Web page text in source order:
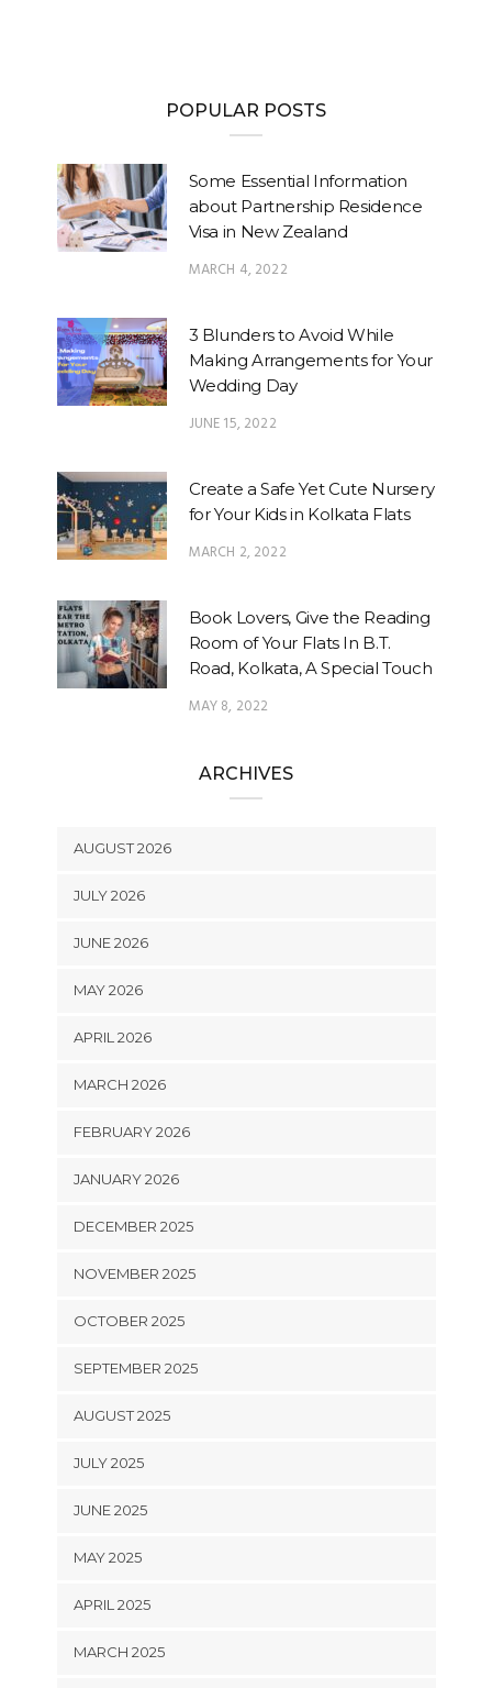
POPULAR POSTS
Some Essential Information
about Partnership Residence
Visa in New Zealand
MARCH 4, 2022
3 Blunders to Avoid While
Making Arrangements for Your
Wedding Day
JUNE 15, 2022
Create a Safe Yet Cute Nursery
for Your Kids in Kolkata Flats
MARCH 2, 2022
Book Lovers, Give the Reading
Room of Your Flats In B.T.
Road, Kolkata, A Special Touch
MAY 8, 2022
ARCHIVES
AUGUST 2026
JULY 2026
JUNE 2026
MAY 2026
APRIL 2026
MARCH 2026
FEBRUARY 2026
JANUARY 2026
DECEMBER 2025
NOVEMBER 2025
OCTOBER 2025
SEPTEMBER 2025
AUGUST 2025
JULY 2025
JUNE 2025
MAY 2025
APRIL 2025
MARCH 2025